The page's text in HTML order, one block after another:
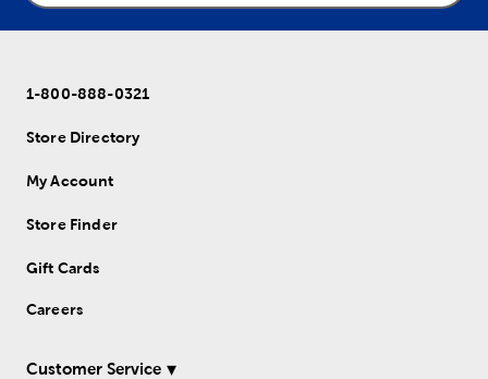
1-800-888-0321
Store Directory
My Account
Store Finder
Gift Cards
Careers
Customer Service